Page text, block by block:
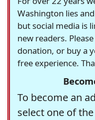
Washington lies
but social media is
new readers.
donation, or buy a
free experience.
To become an
select one of